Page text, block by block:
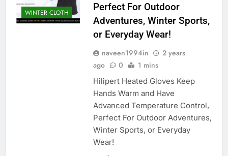
WINTER CLOTH
Perfect For Outdoor
Adventures, Winter Sports,
or Everyday Wear!
naveen1994in
2 years
ago
0 1 mins
Hilipert Heated Gloves Keep
Hands Warm and Have
Advanced Temperature Control,
Perfect For Outdoor Adventures,
Winter Sports, or Everyday
Wear!